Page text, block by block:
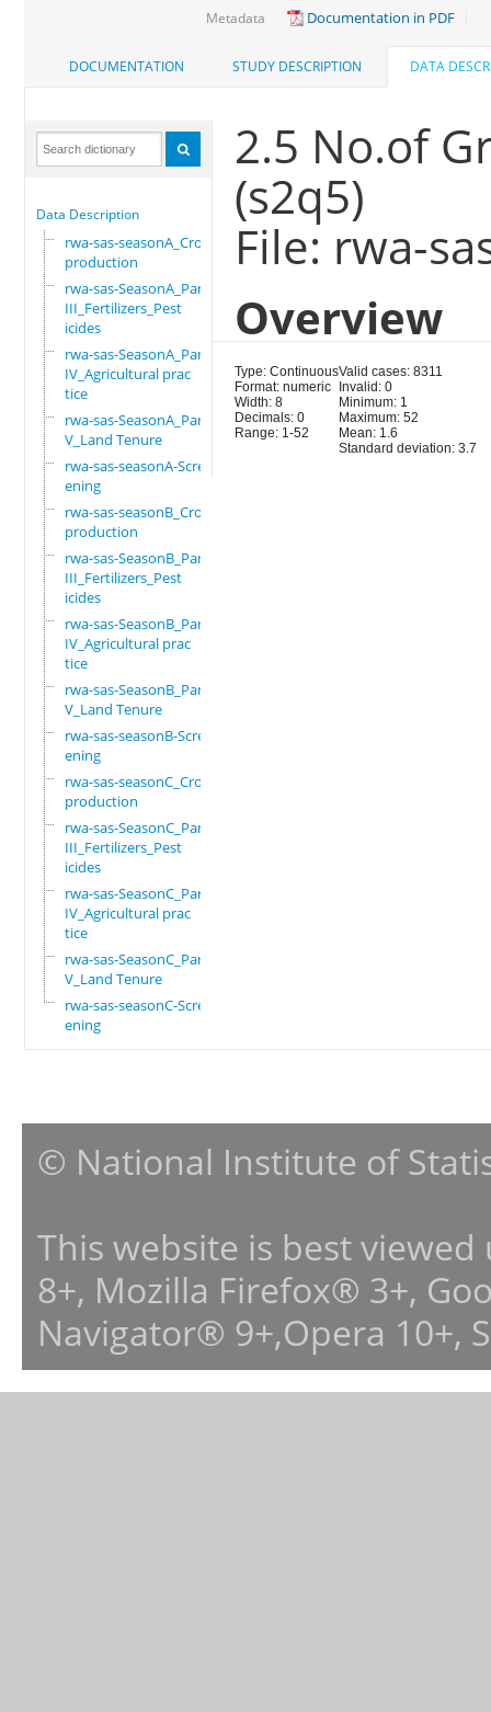
Metadata Documentation in PDF
DOCUMENTATION STUDY DESCRIPTION DATA
Data Description
rwa-sas-seasonA_Crop
production
rwa-sas-SeasonA_Part
III_Fertilizers_Pest
icides
rwa-sas-SeasonA_Part
IV_Agricultural prac
tice
rwa-sas-SeasonA_Part
V_Land Tenure
rwa-sas-seasonA-Scre
ening
rwa-sas-seasonB_Crop
production
rwa-sas-SeasonB_Part
III_Fertilizers_Pest
icides
rwa-sas-SeasonB_Part
IV_Agricultural prac
tice
rwa-sas-SeasonB_Part
V_Land Tenure
rwa-sas-seasonB-Scre
ening
rwa-sas-seasonC_Crop
production
rwa-sas-SeasonC_Part
III_Fertilizers_Pest
icides
rwa-sas-SeasonC_Part
IV_Agricultural prac
tice
rwa-sas-SeasonC_Part
V_Land Tenure
rwa-sas-seasonC-Scre
ening
2.5 No.of
(s2q5)
File: rwa-
Overview
Type: Continuous
Format: numeric
Width: 8
Decimals: 0
Range: 1-52
Valid cases: 8311
Invalid: 0
Minimum: 1
Maximum: 52
Mean: 1.6
Standard deviation: 3.7
© National Institute of
This website is best
8+, Mozilla Firefox® 3+,
Navigator® 9+,Opera 10+,